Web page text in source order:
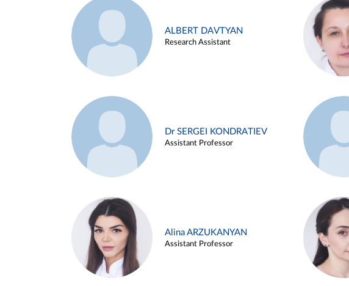
ALBERT DAVTYAN
Research Assistant
Dr SERGEI KONDRATIEV
Assistant Professor
Alina ARZUKANYAN
Assistant Professor